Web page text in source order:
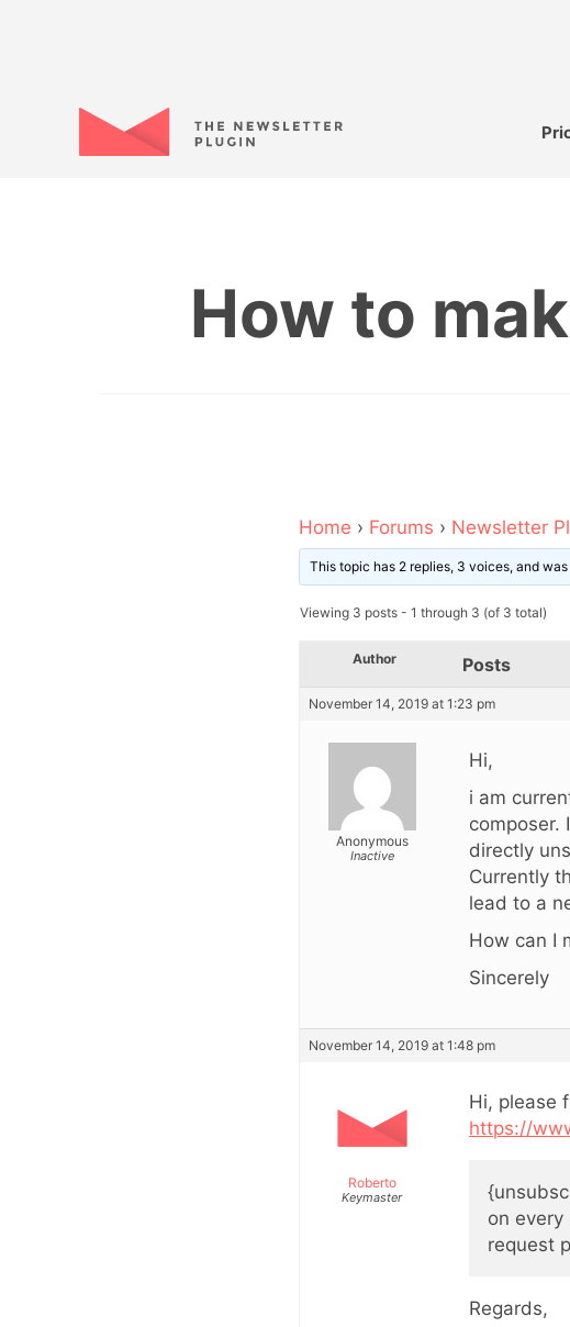
How to
Home › Forums › Newsletter
This topic has 2 replies, 3 voices, and
Viewing 3 posts - 1 through 3 (of 3 total)
Author Posts
November 14, 2019 at 1:23 pm
Anonymous
Inactive
Hi,
i am
composer.
directly
Currently
lead to a
How can I
Sincerely
November 14, 2019 at 1:48 pm
Roberto
Keymaster
Hi, please
https://
on every
request
Regards,